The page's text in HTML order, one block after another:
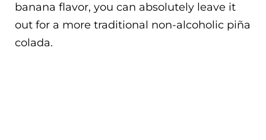
banana flavor, you can absolutely leave it
out for a more traditional non-alcoholic piña
colada.